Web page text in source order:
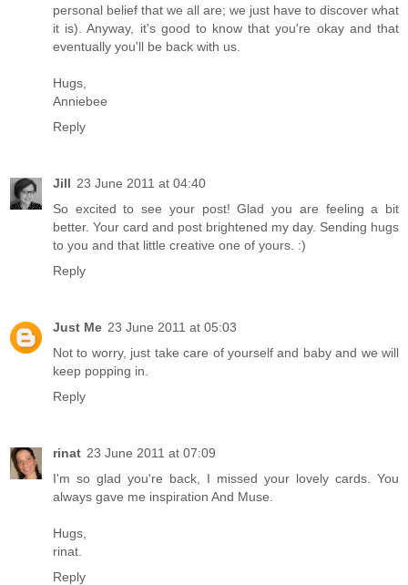
personal belief that we all are; we just have to discover what
it is). Anyway, it's good to know that you're okay and that
eventually you'll be back with us.
Hugs,
Anniebee
Reply
Jill 23 June 2011 at 04:40
So excited to see your post! Glad you are feeling a bit
better. Your card and post brightened my day. Sending hugs
to you and that little creative one of yours. :)
Reply
Just Me 23 June 2011 at 05:03
Not to worry, just take care of yourself and baby and we will
keep popping in.
Reply
rinat 23 June 2011 at 07:09
I'm so glad you're back, I missed your lovely cards. You
always gave me inspiration And Muse.
Hugs,
rinat.
Reply